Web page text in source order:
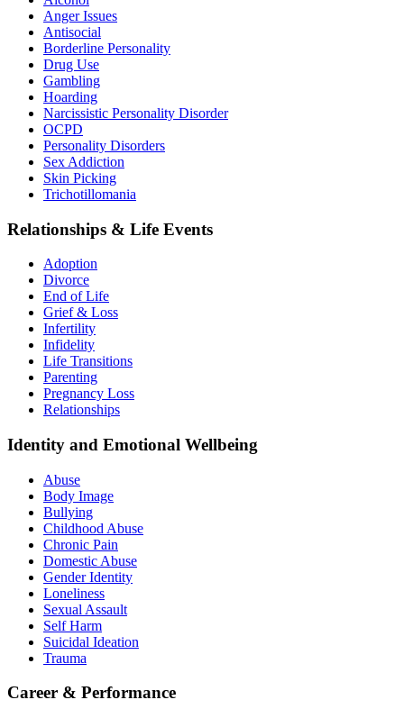
Anger Issues
Antisocial
Borderline Personality
Drug Use
Gambling
Hoarding
Narcissistic Personality Disorder
OCPD
Personality Disorders
Sex Addiction
Skin Picking
Trichotillomania
Relationships & Life Events
Adoption
Divorce
End of Life
Grief & Loss
Infertility
Infidelity
Life Transitions
Parenting
Pregnancy Loss
Relationships
Identity and Emotional Wellbeing
Abuse
Body Image
Bullying
Childhood Abuse
Chronic Pain
Domestic Abuse
Gender Identity
Loneliness
Sexual Assault
Self Harm
Suicidal Ideation
Trauma
Career & Performance